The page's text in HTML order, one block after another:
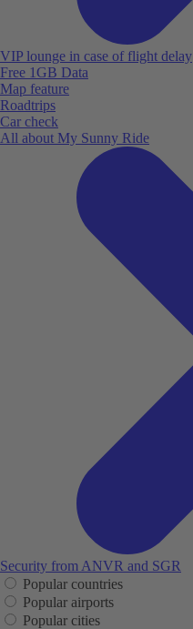
VIP lounge in case of flight delay
Free 1GB Data
Map feature
Roadtrips
Car check
All about My Sunny Ride
Security from ANVR and SGR
Popular countries
Popular airports
Popular cities